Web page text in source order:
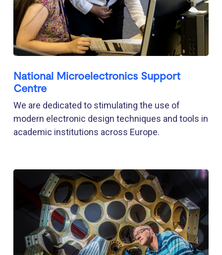
National Microelectronics Support
Centre
We are dedicated to stimulating the use of
modern electronic design techniques and tools in
academic institutions across Europe.